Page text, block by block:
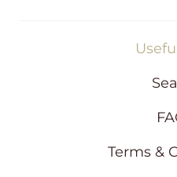
Terms &